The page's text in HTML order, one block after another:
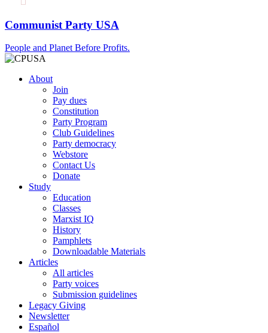
Communist Party USA
People and Planet Before Profits.
About
Join
Pay dues
Constitution
Party Program
Club Guidelines
Party democracy
Webstore
Contact Us
Donate
Study
Education
Classes
Marxist IQ
History
Pamphlets
Downloadable Materials
Articles
All articles
Party voices
Submission guidelines
Legacy Giving
Newsletter
Español